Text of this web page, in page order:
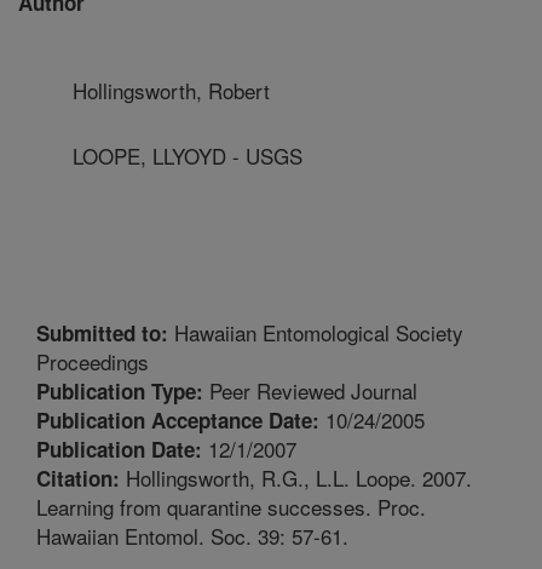
Hollingsworth, Robert
LOOPE, LLYOYD - USGS
Submitted to: Hawaiian Entomological Society
Proceedings
Publication Type: Peer Reviewed Journal
Publication Acceptance Date: 10/24/2005
Publication Date: 12/1/2007
Citation: Hollingsworth, R.G., L.L. Loope. 2007.
Learning from quarantine successes. Proc.
Hawaiian Entomol. Soc. 39: 57-61.